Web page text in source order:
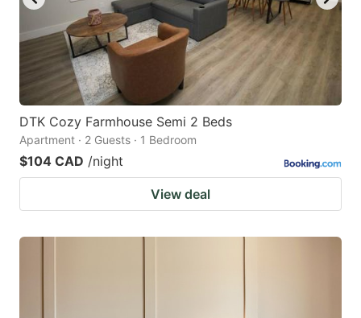
DTK Cozy Farmhouse Semi 2 Beds
Apartment · 2 Guests · 1 Bedroom
$104 CAD /night
View deal